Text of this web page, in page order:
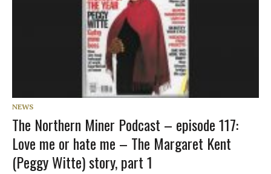
NEWS
The Northern Miner Podcast – episode 117:
Love me or hate me – The Margaret Kent
(Peggy Witte) story, part 1